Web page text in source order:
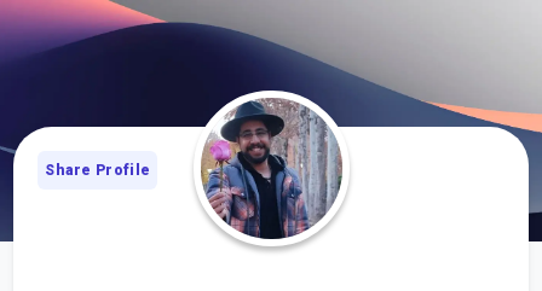
Share Profile